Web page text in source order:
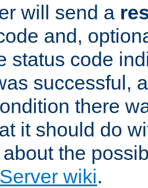
will send a
and,
status code
successful,
there
it should do
the
wiki.